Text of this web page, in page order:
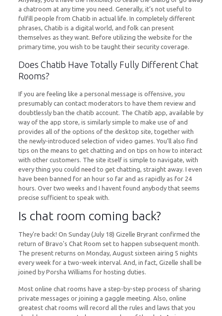
a chatroom at any time you need. Generally, it’s not useful to
fulfill people from Chatib in actual life. In completely different
phrases, Chatib is a digital world, and folk can present
themselves as they want. Before utilizing the website for the
primary time, you wish to be taught their security coverage.
Does Chatib Have Totally Fully Different Chat
Rooms?
If you are feeling like a personal message is offensive, you
presumably can contact moderators to have them review and
doubtlessly ban the chatib account. The Chatib app, available by
way of the app store, is similarly simple to make use of and
provides all of the options of the desktop site, together with
the newly-introduced selection of video games. You’ll also find
tips on the means to get chatting and on tips on how to interact
with other customers. The site itself is simple to navigate, with
every thing you could need to get chatting, straight away. I even
have been banned for an hour so far and as rapidly as for 24
hours. Over two weeks and I havent found anybody that seems
precise sufficient to speak with.
Is chat room coming back?
They're back! On Sunday (July 18) Gizelle Bryrant confirmed the
return of Bravo's Chat Room set to happen subsequent month.
The present returns on Monday, August sixteen airing 5 nights
every week for a two-week interval. And, in fact, Gizelle shall be
joined by Porsha Williams for hosting duties.
Most online chat rooms have a step-by-step process of sharing
private messages or joining a gaggle meeting. Also, online
greatest chat rooms will record all the rules and laws that you